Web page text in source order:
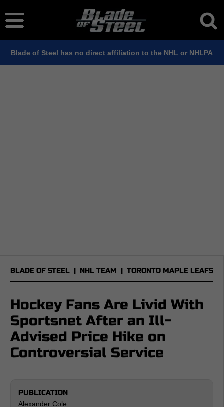
Blade of Steel has no direct affiliation to the NHL or NHLPA
BLADE OF STEEL | NHL TEAM | TORONTO MAPLE LEAFS
Hockey Fans Are Livid With
Sportsnet After an Ill-
Advised Price Hike on
Controversial Service
PUBLICATION
Alexander Cole